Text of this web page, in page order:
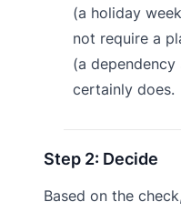
(a holiday
not require a
(a
certainly does.
Step 2: Decide
Based on the